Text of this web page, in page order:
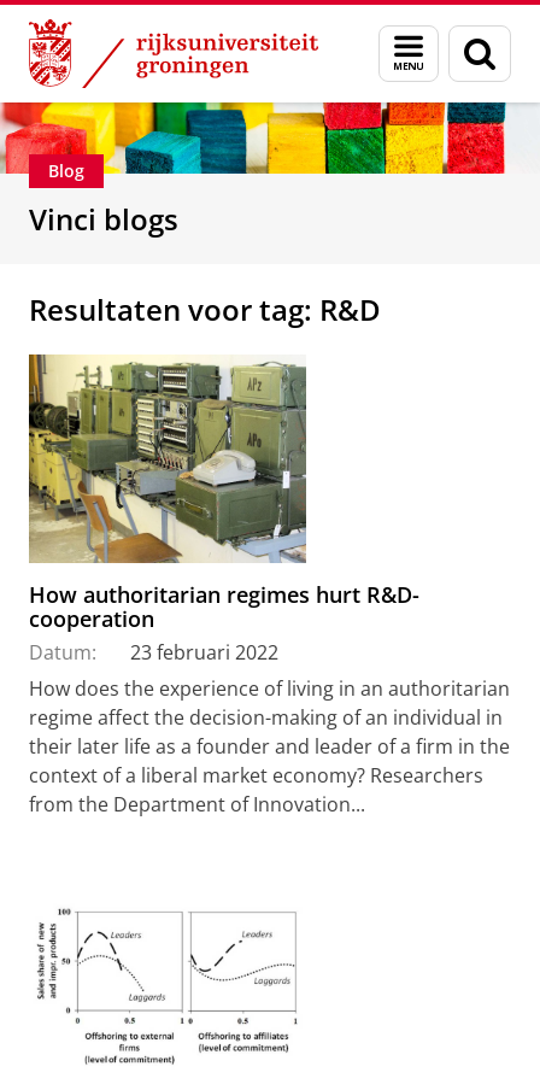
Skip
Content
Skip
Navigation
Menu
en
zoeken
Department of Innovation Management &
Blog
Vinci blogs
Resultaten voor tag: R&D
How authoritarian regimes hurt R&D-
cooperation
Datum:
23 februari 2022
How does the experience of living in an authoritarian
regime affect the decision-making of an individual in
their later life as a founder and leader of a firm in the
context of a liberal market economy? Researchers
from the Department of Innovation...